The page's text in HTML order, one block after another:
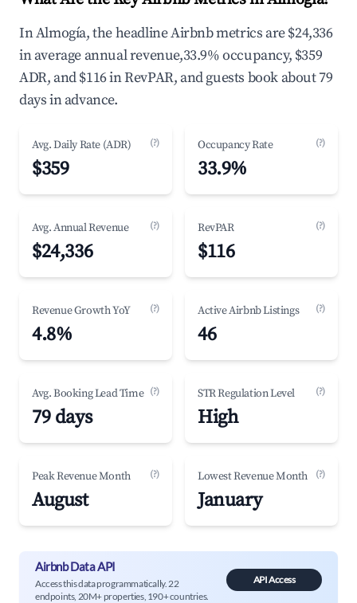
In Almogía, the headline Airbnb metrics are $24,336
in average annual revenue,33.9% occupancy, $359
ADR, and $116 in RevPAR, and guests book about 79
days in advance.
Avg. Daily Rate (ADR) (?)
$359
Occupancy Rate (?)
33.9%
Avg. Annual Revenue (?)
$24,336
RevPAR (?)
$116
Revenue Growth YoY (?)
4.8%
Active Airbnb Listings (?)
46
Avg. Booking Lead Time (?)
79 days
STR Regulation Level (?)
High
Peak Revenue Month (?)
August
Lowest Revenue Month (?)
January
Airbnb Data API
Access this data programmatically. 22
endpoints, 20M+ properties, 190+ countries.
API Access